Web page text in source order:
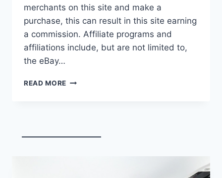
merchants on this site and make a
purchase, this can result in this site earning
a commission. Affiliate programs and
affiliations include, but are not limited to,
the eBay…
READ MORE DEMO